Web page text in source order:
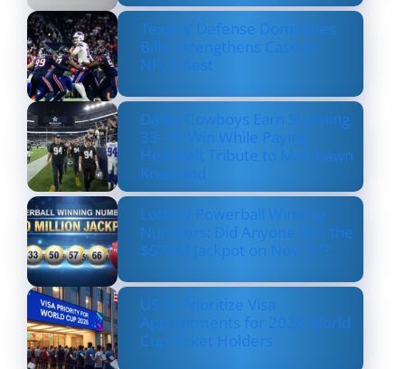
Texans’ Defense Dominates
Bills, Strengthens Case as
NFL’s Best
Dallas Cowboys Earn Stunning
33–16 Win While Paying
Heartfelt Tribute to Marshawn
Kneeland
Lottery Powerball Winning
Numbers: Did Anyone Win the
$570M Jackpot on Nov. 17?
US to Prioritize Visa
Appointments for 2026 World
Cup Ticket Holders